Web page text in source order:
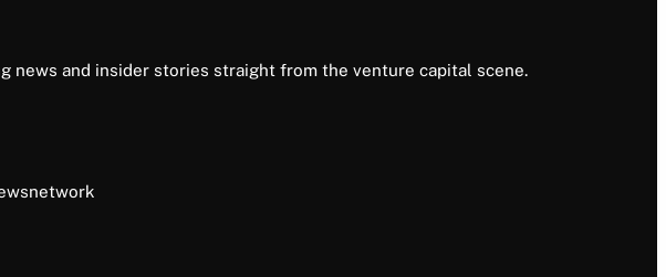
news and insider stories straight from the venture capital scene.